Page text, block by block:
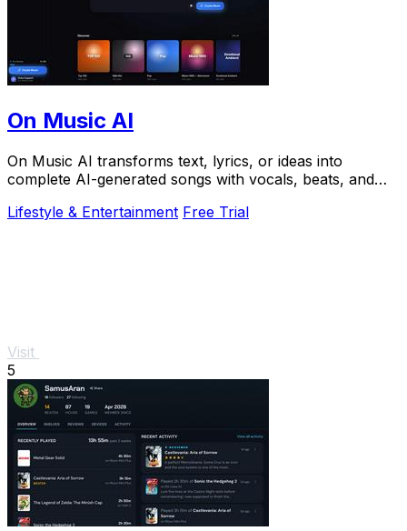
On Music AI
On Music AI transforms text, lyrics, or ideas into
complete AI-generated songs with vocals, beats, and
Lifestyle & Entertainment Free Trial
Visit
5